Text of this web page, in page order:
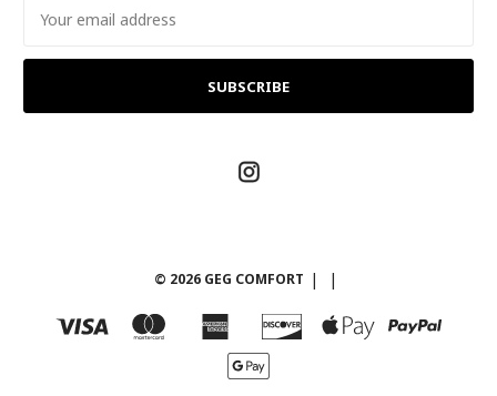
Address
© 2026 GEG COMFORT